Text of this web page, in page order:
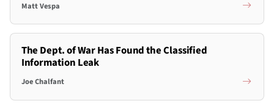
Matt Vespa
The Dept. of War Has Found the Classified
Information Leak
Joe Chalfant